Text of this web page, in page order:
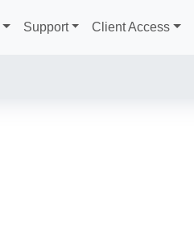
Support Client Access